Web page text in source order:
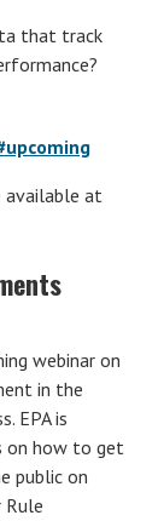
that track
available at
webinar on
in the
EPA is
on how to get
public on
Rule